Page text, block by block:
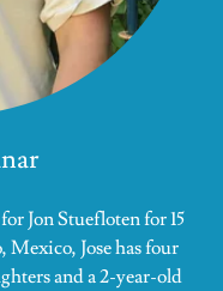
Jon Stuefloten for 15
Jose has four
and a 2-year-old